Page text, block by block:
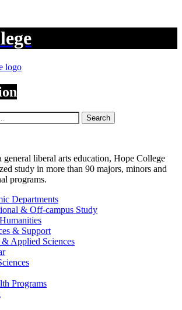
Search
general liberal arts education, Hope College
study in more than 90 majors, minors and
programs.
Departments
& Off-campus Study
& Support
Applied Sciences
Programs